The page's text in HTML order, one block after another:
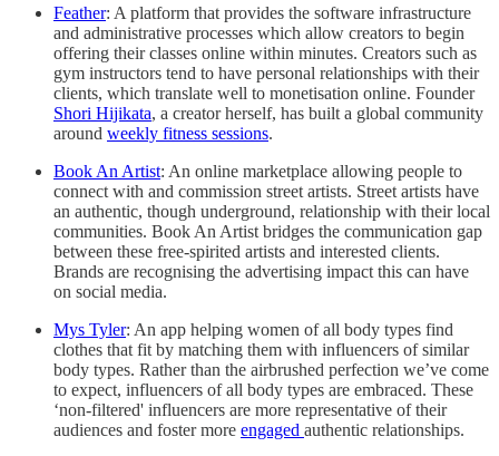
Feather: A platform that provides the software infrastructure
and administrative processes which allow creators to begin
offering their classes online within minutes. Creators such as
gym instructors tend to have personal relationships with their
clients, which translate well to monetisation online. Founder
Shori Hijikata, a creator herself, has built a global community
around weekly fitness sessions.
Book An Artist: An online marketplace allowing people to
connect with and commission street artists. Street artists have
an authentic, though underground, relationship with their local
communities. Book An Artist bridges the communication gap
between these free-spirited artists and interested clients.
Brands are recognising the advertising impact this can have
on social media.
Mys Tyler: An app helping women of all body types find
clothes that fit by matching them with influencers of similar
body types. Rather than the airbrushed perfection we’ve come
to expect, influencers of all body types are embraced. These
‘non-filtered' influencers are more representative of their
audiences and foster more engaged authentic relationships.